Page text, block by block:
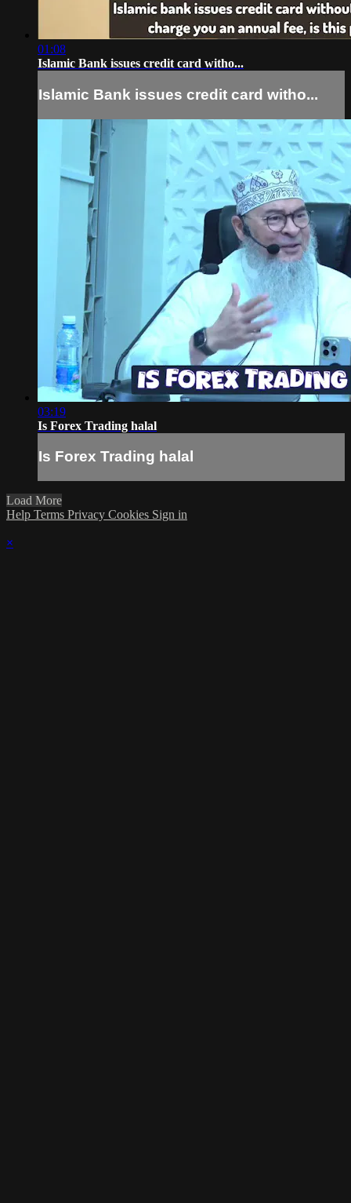
01:08
Islamic Bank issues credit card witho...
Islamic Bank issues credit card witho...
03:19
Is Forex Trading halal
Is Forex Trading halal
Load More
Help Terms Privacy Cookies Sign in
×